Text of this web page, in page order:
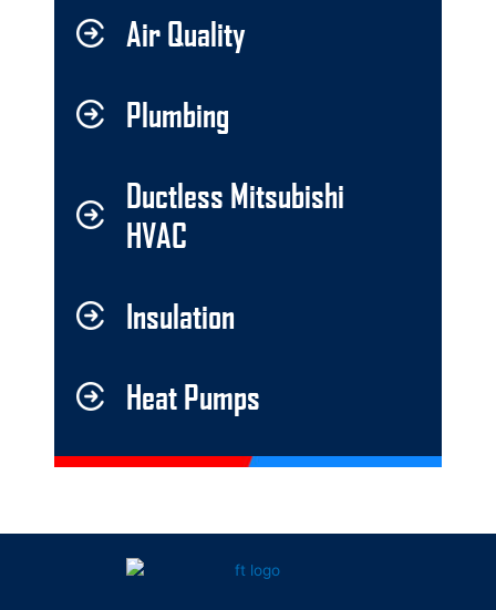
Air Quality
Plumbing
Ductless Mitsubishi
HVAC
Insulation
Heat Pumps